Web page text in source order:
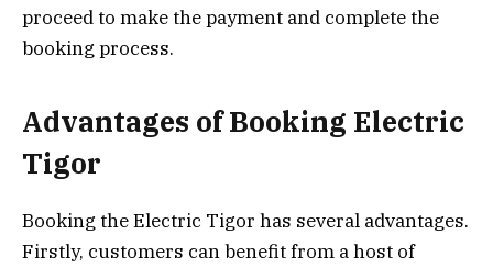
proceed to make the payment and complete the
booking process.
Advantages of Booking Electric
Tigor
Booking the Electric Tigor has several advantages.
Firstly, customers can benefit from a host of